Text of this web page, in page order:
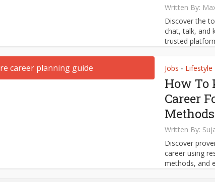
Written By:
Discover the
chat, talk, and
trusted
Jobs • Lifestyle
How To
Career
Written By:
Discover
career using
methods, and